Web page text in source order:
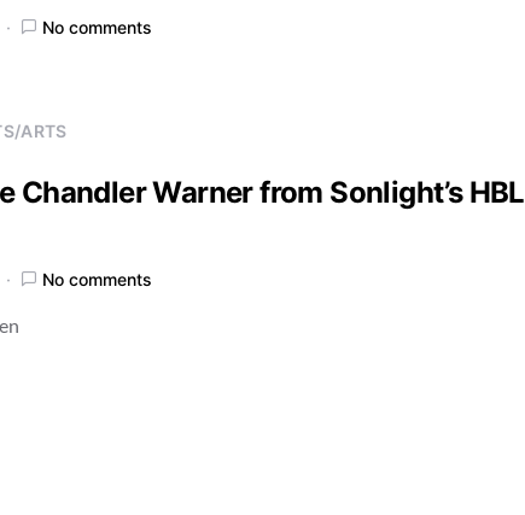
No comments
ARTS
Warner from Sonlight’s HBL
No comments